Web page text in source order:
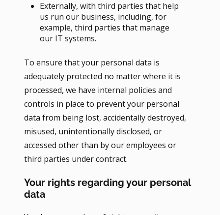
Externally, with third parties that help
us run our business, including, for
example, third parties that manage
our IT systems.
To ensure that your personal data is
adequately protected no matter where it is
processed, we have internal policies and
controls in place to prevent your personal
data from being lost, accidentally destroyed,
misused, unintentionally disclosed, or
accessed other than by our employees or
third parties under contract.
Your rights regarding your personal
data